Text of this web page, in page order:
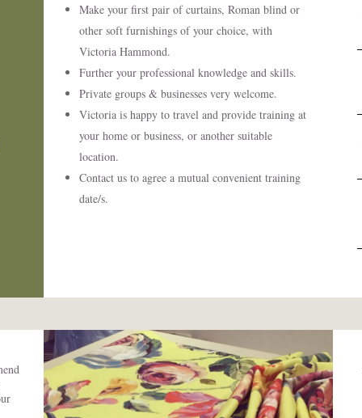
Make your first pair of curtains, Roman blind or
other soft furnishings of your choice, with
Victoria Hammond.
Further your professional knowledge and skills.
Private groups & businesses very welcome.
Victoria is happy to travel and provide training at
your home or business, or another suitable
location.
Contact us to agree a mutual convenient training
date/s.